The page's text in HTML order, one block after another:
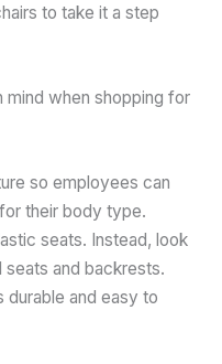
to take it a step
mind when shopping for
so employees can
their body type.
seats. Instead, look
and backrests.
durable and easy to